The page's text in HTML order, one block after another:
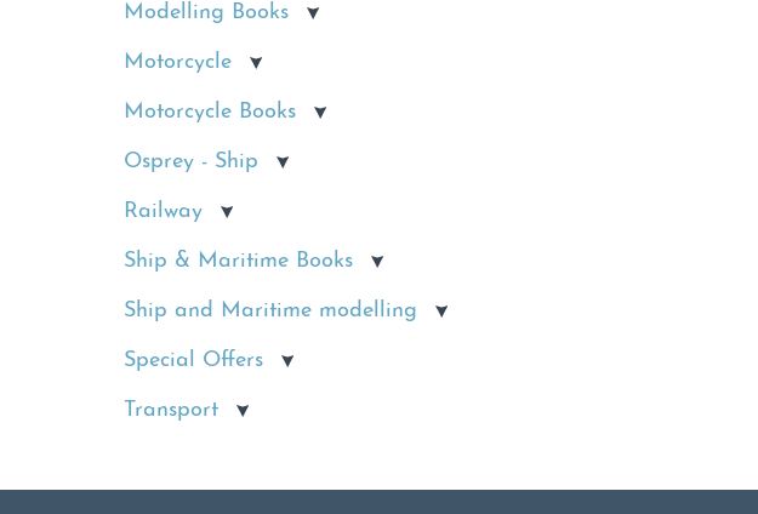
Modelling Books
Motorcycle
Motorcycle Books
Osprey - Ship
Railway
Ship & Maritime Books
Ship and Maritime modelling
Special Offers
Transport